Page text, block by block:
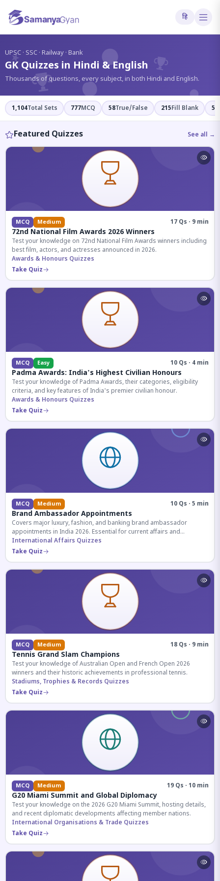
हि
UPSC · SSC · Railway · Bank
GK Quizzes in Hindi & English
Thousands of questions, every subject, in both Hindi and English.
1,104Total Sets 777MCQ 58True/False 215Fill Blank 54
Featured Quizzes See all →
MCQ Medium 17 Qs · 9 min
72nd National Film Awards 2026 Winners
Test your knowledge on 72nd National Film Awards winners including
best film, actors, and actresses announced in 2026.
Awards & Honours Quizzes
Take Quiz
MCQ Easy 10 Qs · 4 min
Padma Awards: India's Highest Civilian Honours
Test your knowledge of Padma Awards, their categories, eligibility
criteria, and key features of India's premier civilian honour.
Awards & Honours Quizzes
Take Quiz
MCQ Medium 10 Qs · 5 min
Brand Ambassador Appointments
Covers major luxury, fashion, and banking brand ambassador
appointments in India 2026. Essential for current affairs and
corporate knowledge.
International Affairs Quizzes
Take Quiz
MCQ Medium 18 Qs · 9 min
Tennis Grand Slam Champions
Test your knowledge of Australian Open and French Open 2026
winners and their historic achievements in professional tennis.
Stadiums, Trophies & Records Quizzes
Take Quiz
MCQ Medium 19 Qs · 10 min
G20 Miami Summit and Global Diplomacy
Test your knowledge on the 2026 G20 Miami Summit, hosting details,
and recent diplomatic developments affecting member nations.
International Organisations & Trade Quizzes
Take Quiz